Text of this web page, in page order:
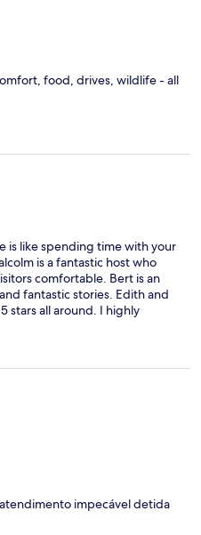
food, drives, wildlife - all
is like spending time with your
is a fantastic host who
comfortable. Bert is an
fantastic stories. Edith and
stars all around. I highly
I will be going back.
impecável detida